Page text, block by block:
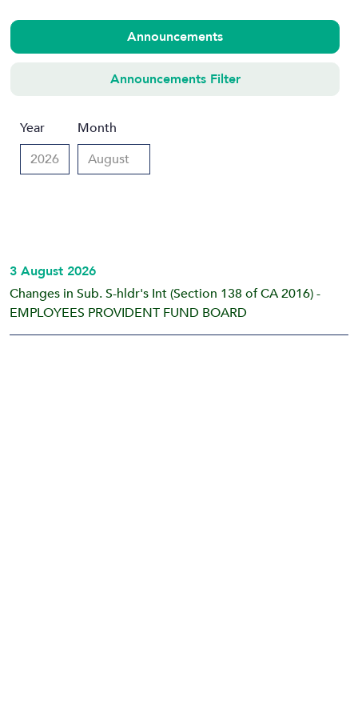
Announcements
Announcements Filter
Year Month
3 August 2026
Changes in Sub. S-hldr's Int (Section 138 of CA 2016) -
EMPLOYEES PROVIDENT FUND BOARD